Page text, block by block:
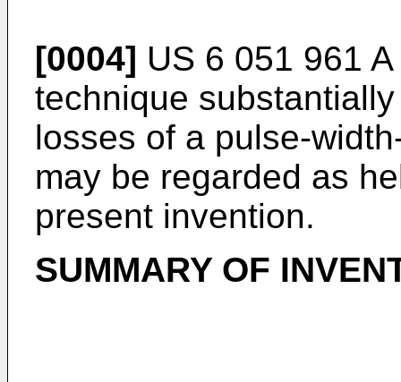
[0004] US 6 051 961 A
technique
losses of a pulse-
may be regarded as
present invention.
SUMMARY OF